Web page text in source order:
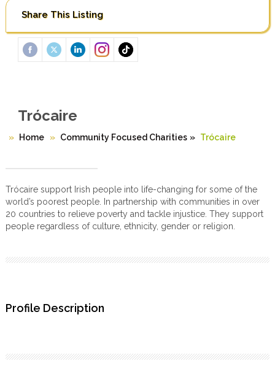
Share This Listing
Trócaire
Home Community Focused Charities » Trócaire
Trócaire support Irish people into life-changing for some of the
world’s poorest people. In partnership with communities in over
20 countries to relieve poverty and tackle injustice. They support
people regardless of culture, ethnicity, gender or religion.
Profile Description